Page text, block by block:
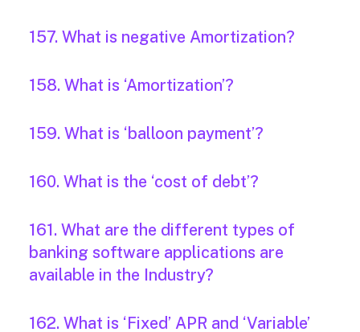
157. What is negative Amortization?
158. What is ‘Amortization’?
159. What is ‘balloon payment’?
160. What is the ‘cost of debt’?
161. What are the different types of
banking software applications are
available in the Industry?
162. What is ‘Fixed’ APR and ‘Variable’